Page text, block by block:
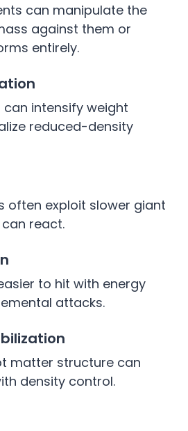
can manipulate the
against them or
entirely.
intensify weight
reduced-density
often exploit slower giant
react.
to hit with energy
attacks.
matter structure can
density control.